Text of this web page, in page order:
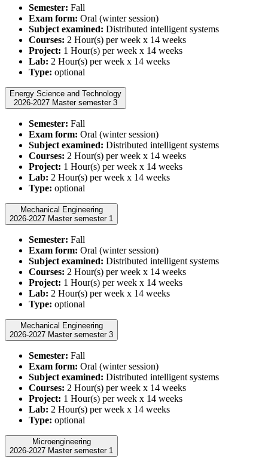
Semester: Fall
Exam form: Oral (winter session)
Subject examined: Distributed intelligent systems
Courses: 2 Hour(s) per week x 14 weeks
Project: 1 Hour(s) per week x 14 weeks
Lab: 2 Hour(s) per week x 14 weeks
Type: optional
Energy Science and Technology
2026-2027 Master semester 3
Semester: Fall
Exam form: Oral (winter session)
Subject examined: Distributed intelligent systems
Courses: 2 Hour(s) per week x 14 weeks
Project: 1 Hour(s) per week x 14 weeks
Lab: 2 Hour(s) per week x 14 weeks
Type: optional
Mechanical Engineering
2026-2027 Master semester 1
Semester: Fall
Exam form: Oral (winter session)
Subject examined: Distributed intelligent systems
Courses: 2 Hour(s) per week x 14 weeks
Project: 1 Hour(s) per week x 14 weeks
Lab: 2 Hour(s) per week x 14 weeks
Type: optional
Mechanical Engineering
2026-2027 Master semester 3
Semester: Fall
Exam form: Oral (winter session)
Subject examined: Distributed intelligent systems
Courses: 2 Hour(s) per week x 14 weeks
Project: 1 Hour(s) per week x 14 weeks
Lab: 2 Hour(s) per week x 14 weeks
Type: optional
Microengineering
2026-2027 Master semester 1